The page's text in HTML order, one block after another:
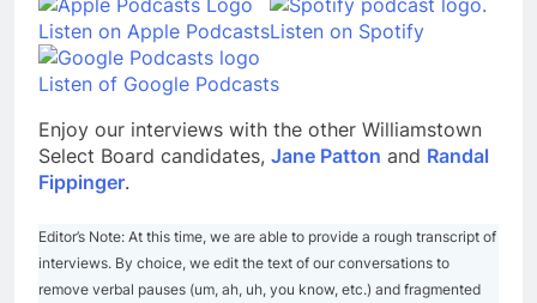
1 Year Ago
Listen on Apple PodcastsListen on Spotify
Listen of Google Podcasts
Enjoy our interviews with the other Williamstown
Select Board candidates, Jane Patton and Randal
Fippinger.
Editor’s Note: At this time, we are able to provide a rough transcript of
interviews. By choice, we edit the text of our conversations to
remove verbal pauses (um, ah, uh, you know, etc.) and fragmented